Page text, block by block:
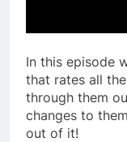
In this episode
that rates all
through them
changes to
out of it!